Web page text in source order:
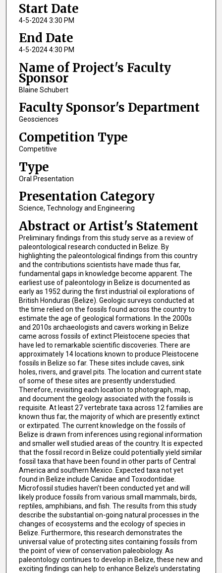
Start Date
4-5-2024 3:30 PM
End Date
4-5-2024 4:30 PM
Name of Project's Faculty
Sponsor
Blaine Schubert
Faculty Sponsor's Department
Geosciences
Competition Type
Competitive
Type
Oral Presentation
Presentation Category
Science, Technology and Engineering
Abstract or Artist's Statement
Preliminary findings from this study serve as a review of
paleontological research conducted in Belize. By
highlighting the paleontological findings from this country
and the contributions scientists have made thus far,
fundamental gaps in knowledge become apparent. The
earliest use of paleontology in Belize is documented as
early as 1952 during the first industrial oil explorations of
British Honduras (Belize). Geologic surveys conducted at
the time relied on the fossils found across the country to
estimate the age of geological formations. In the 2000s
and 2010s archaeologists and cavers working in Belize
came across fossils of extinct Pleistocene species that
have led to remarkable scientific discoveries. There are
approximately 14 locations known to produce Pleistocene
fossils in Belize so far. These sites include caves, sink
holes, rivers, and gravel pits. The location and current state
of some of these sites are presently understudied.
Therefore, revisiting each location to photograph, map,
and document the geology associated with the fossils is
requisite. At least 27 vertebrate taxa across 12 families are
known thus far, the majority of which are presently extinct
or extirpated. The current knowledge on the fossils of
Belize is drawn from inferences using regional information
and smaller well studied areas of the country. It is expected
that the fossil record in Belize could potentially yield similar
fossil taxa that have been found in other parts of Central
America and southern Mexico. Expected taxa not yet
found in Belize include Canidae and Toxodontidae.
Microfossil studies haven’t been conducted yet and will
likely produce fossils from various small mammals, birds,
reptiles, amphibians, and fish. The results from this study
describe the substantial on-going natural processes in the
changes of ecosystems and the ecology of species in
Belize. Furthermore, this research demonstrates the
universal value of protecting sites containing fossils from
the point of view of conservation paleobiology. As
paleontology continues to develop in Belize, these new and
exciting findings can help to enhance Belize’s understating